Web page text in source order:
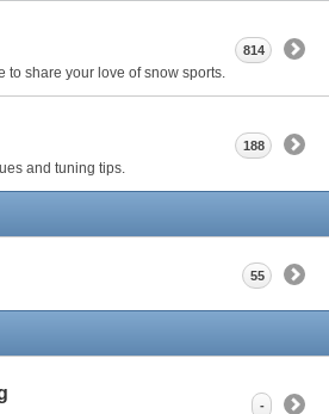
to share your love of snow sports.
814
and tuning tips.
188
55
-